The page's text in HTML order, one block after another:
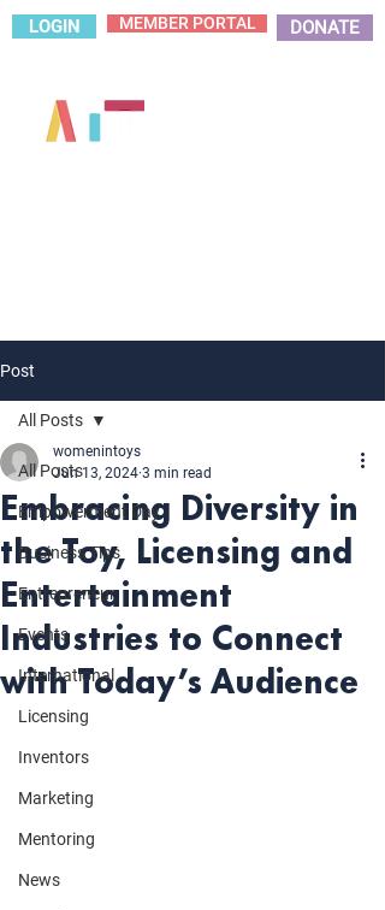
LOGIN MEMBER PORTAL DONATE
Post
All Posts
Empowerment Day
Business Tips
Entrepreneur
Events
International
Licensing
Inventors
Marketing
Mentoring
News
All Posts
Embracing Diversity in
the Toy, Licensing and
Entertainment
Industries to Connect
with Today’s Audience
womenintoys
Jun 13, 2024 3 min read